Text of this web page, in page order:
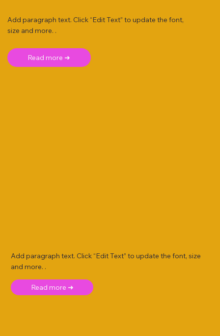
Add paragraph text. Click “Edit Text” to update the font,
size and more. .
Read more ➜
Add paragraph text. Click “Edit Text” to update the font, size
and more. .
Read more ➜